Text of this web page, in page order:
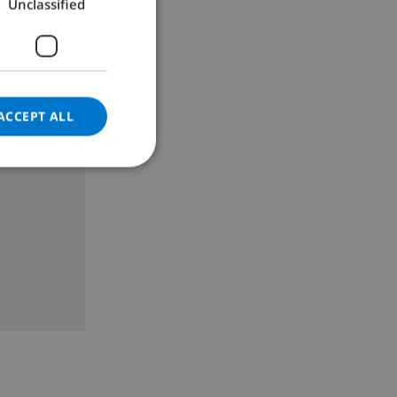
CATALAN
DANISH
Unclassified
ALL